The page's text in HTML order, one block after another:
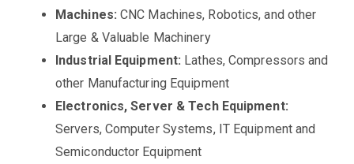
Machines: CNC Machines, Robotics, and other
Large & Valuable Machinery
Industrial Equipment: Lathes, Compressors and
other Manufacturing Equipment
Electronics, Server & Tech Equipment:
Servers, Computer Systems, IT Equipment and
Semiconductor Equipment